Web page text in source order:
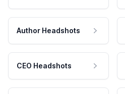
Author Headshots
CEO Headshots